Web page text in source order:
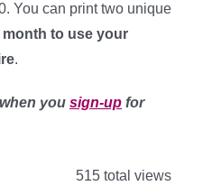
You can print two unique
month to use your
.
you sign-up for
515 total views